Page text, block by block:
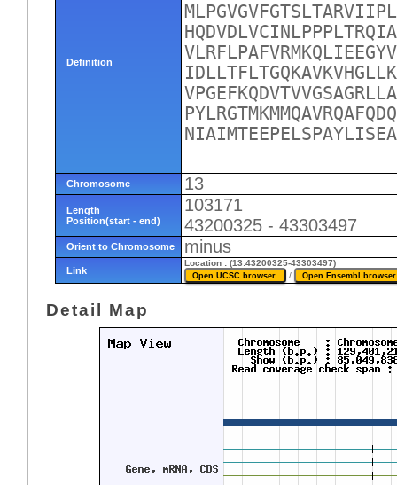
Definition
Chromosome 13
Length
Position(start - end)
103171
43200325 - 43303497
Orient to Chromosome minus
Link
Location : (13:43200325-43303497)
/
Detail Map